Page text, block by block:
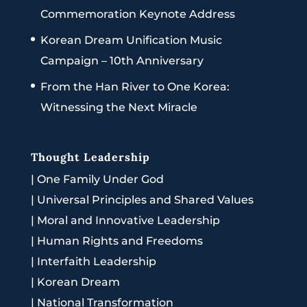
Commemoration Keynote Address
Korean Dream Unification Music
Campaign – 10th Anniversary
From the Han River to One Korea:
Witnessing the Next Miracle
Thought Leadership
| One Family Under God
| Universal Principles and Shared Values
| Moral and Innovative Leadership
| Human Rights and Freedoms
| Interfaith Leadership
| Korean Dream
| National Transformation